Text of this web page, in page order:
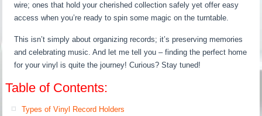
wire; ones that hold your cherished collection safely yet offer easy
access when you’re ready to spin some magic on the turntable.
This isn’t simply about organizing records; it’s preserving memories
and celebrating music. And let me tell you – finding the perfect home
for your vinyl is quite the journey! Curious? Stay tuned!
Table of Contents:
Types of Vinyl Record Holders